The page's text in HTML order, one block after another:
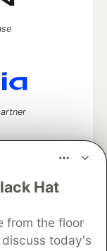
Hat
from the floor
today's
up software
Videos
on DEV